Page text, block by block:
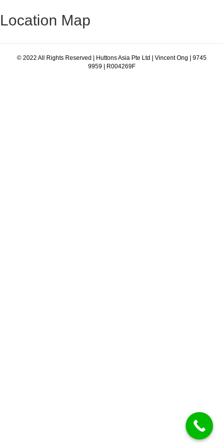
Location Map
© 2022 All Rights Reserved | Huttons Asia Pte Ltd | Vincent Ong | 9745
9959 | R004269F